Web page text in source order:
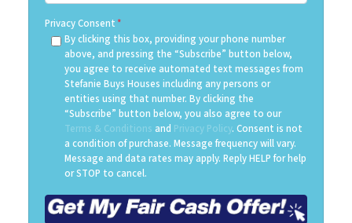
Privacy Consent*
By clicking this box, providing your phone number
above, and pressing the “Subscribe” button below,
you agree to receive automated text messages from
Stefanie Buys Houses including any persons or
entities using that number. By clicking the
“Subscribe” button below, you also agree to our
Terms & Conditions and Privacy Policy. Consent is not
a condition of purchase. Message frequency will vary.
Message and data rates may apply. Reply HELP for help
or STOP to cancel.